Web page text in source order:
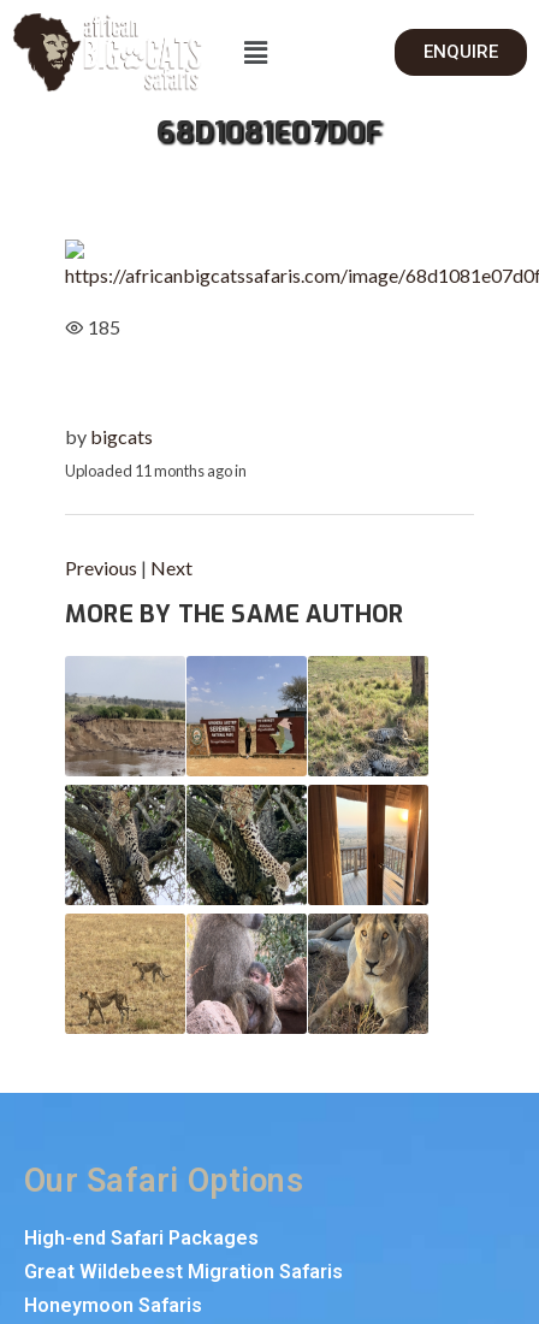
ENQUIRE
68D1081E07D0F
185
by bigcats
Uploaded 11 months agoin
Previous | Next
MORE BY THE SAME AUTHOR
Our Safari Options
High-end Safari Packages
Great Wildebeest Migration Safaris
Honeymoon Safaris